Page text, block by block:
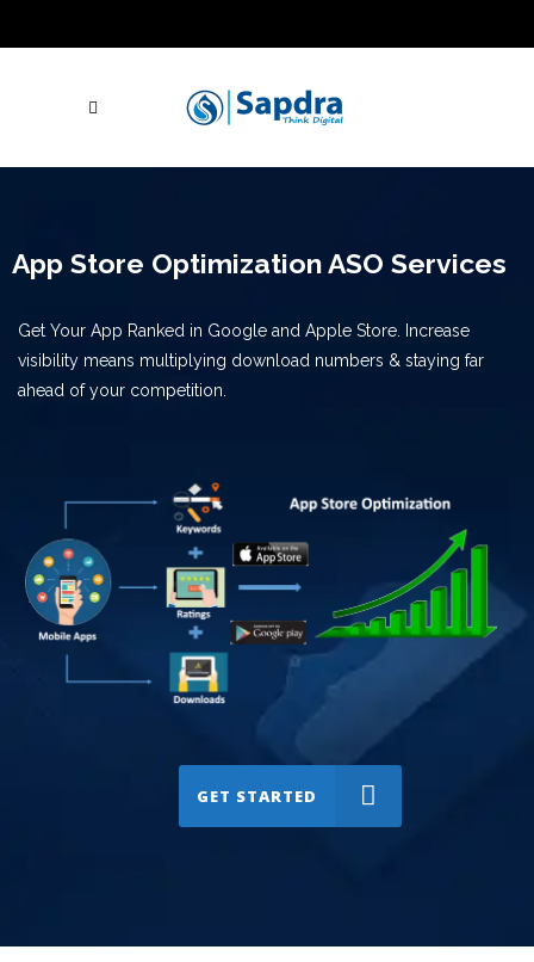
Free Website Audit
UAE: +971 (050) 260-2869
IN: +91 (801)
Let's Talk
App Store Optimization ASO Services
Get Your App Ranked in Google and Apple Store. Increase
visibility means multiplying download numbers & staying far
ahead of your competition.
GET STARTED